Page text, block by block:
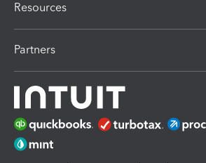
Resources
Partners